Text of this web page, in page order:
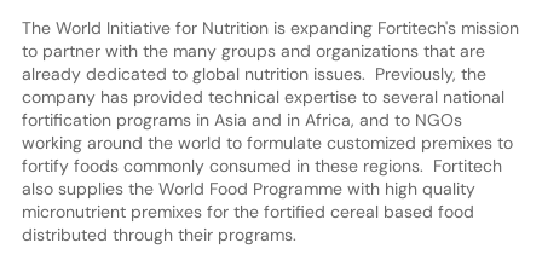
The World Initiative for Nutrition is expanding Fortitech's mission
to partner with the many groups and organizations that are
already dedicated to global nutrition issues. Previously, the
company has provided technical expertise to several national
fortification programs in Asia and in Africa, and to NGOs
working around the world to formulate customized premixes to
fortify foods commonly consumed in these regions. Fortitech
also supplies the World Food Programme with high quality
micronutrient premixes for the fortified cereal based food
distributed through their programs.